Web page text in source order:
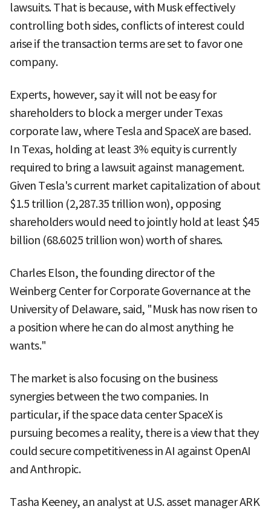
lawsuits. That is because, with Musk effectively
controlling both sides, conflicts of interest could
arise if the transaction terms are set to favor one
company.
Experts, however, say it will not be easy for
shareholders to block a merger under Texas
corporate law, where Tesla and SpaceX are based.
In Texas, holding at least 3% equity is currently
required to bring a lawsuit against management.
Given Tesla's current market capitalization of about
$1.5 trillion (2,287.35 trillion won), opposing
shareholders would need to jointly hold at least $45
billion (68.6025 trillion won) worth of shares.
Charles Elson, the founding director of the
Weinberg Center for Corporate Governance at the
University of Delaware, said, "Musk has now risen to
a position where he can do almost anything he
wants."
The market is also focusing on the business
synergies between the two companies. In
particular, if the space data center SpaceX is
pursuing becomes a reality, there is a view that they
could secure competitiveness in AI against OpenAI
and Anthropic.
Tasha Keeney, an analyst at U.S. asset manager ARK